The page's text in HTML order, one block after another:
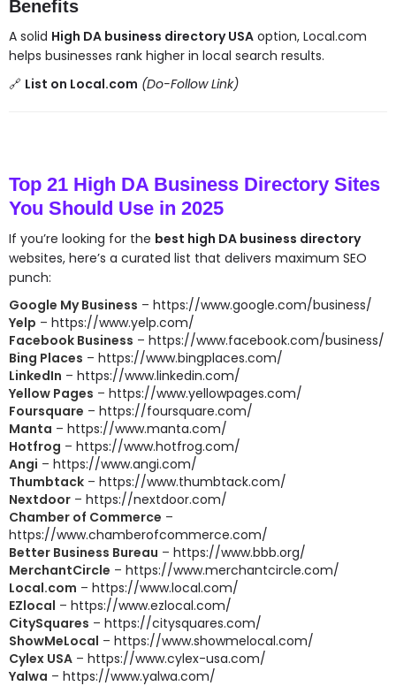
Benefits
A solid High DA business directory USA option, Local.com
helps businesses rank higher in local search results.
🔗 List on Local.com (Do-Follow Link)
Top 21 High DA Business Directory Sites
You Should Use in 2025
If you’re looking for the best high DA business directory
websites, here’s a curated list that delivers maximum SEO
punch:
Google My Business – https://www.google.com/business/
Yelp – https://www.yelp.com/
Facebook Business – https://www.facebook.com/business/
Bing Places – https://www.bingplaces.com/
LinkedIn – https://www.linkedin.com/
Yellow Pages – https://www.yellowpages.com/
Foursquare – https://foursquare.com/
Manta – https://www.manta.com/
Hotfrog – https://www.hotfrog.com/
Angi – https://www.angi.com/
Thumbtack – https://www.thumbtack.com/
Nextdoor – https://nextdoor.com/
Chamber of Commerce –
https://www.chamberofcommerce.com/
Better Business Bureau – https://www.bbb.org/
MerchantCircle – https://www.merchantcircle.com/
Local.com – https://www.local.com/
EZlocal – https://www.ezlocal.com/
CitySquares – https://citysquares.com/
ShowMeLocal – https://www.showmelocal.com/
Cylex USA – https://www.cylex-usa.com/
Yalwa – https://www.yalwa.com/